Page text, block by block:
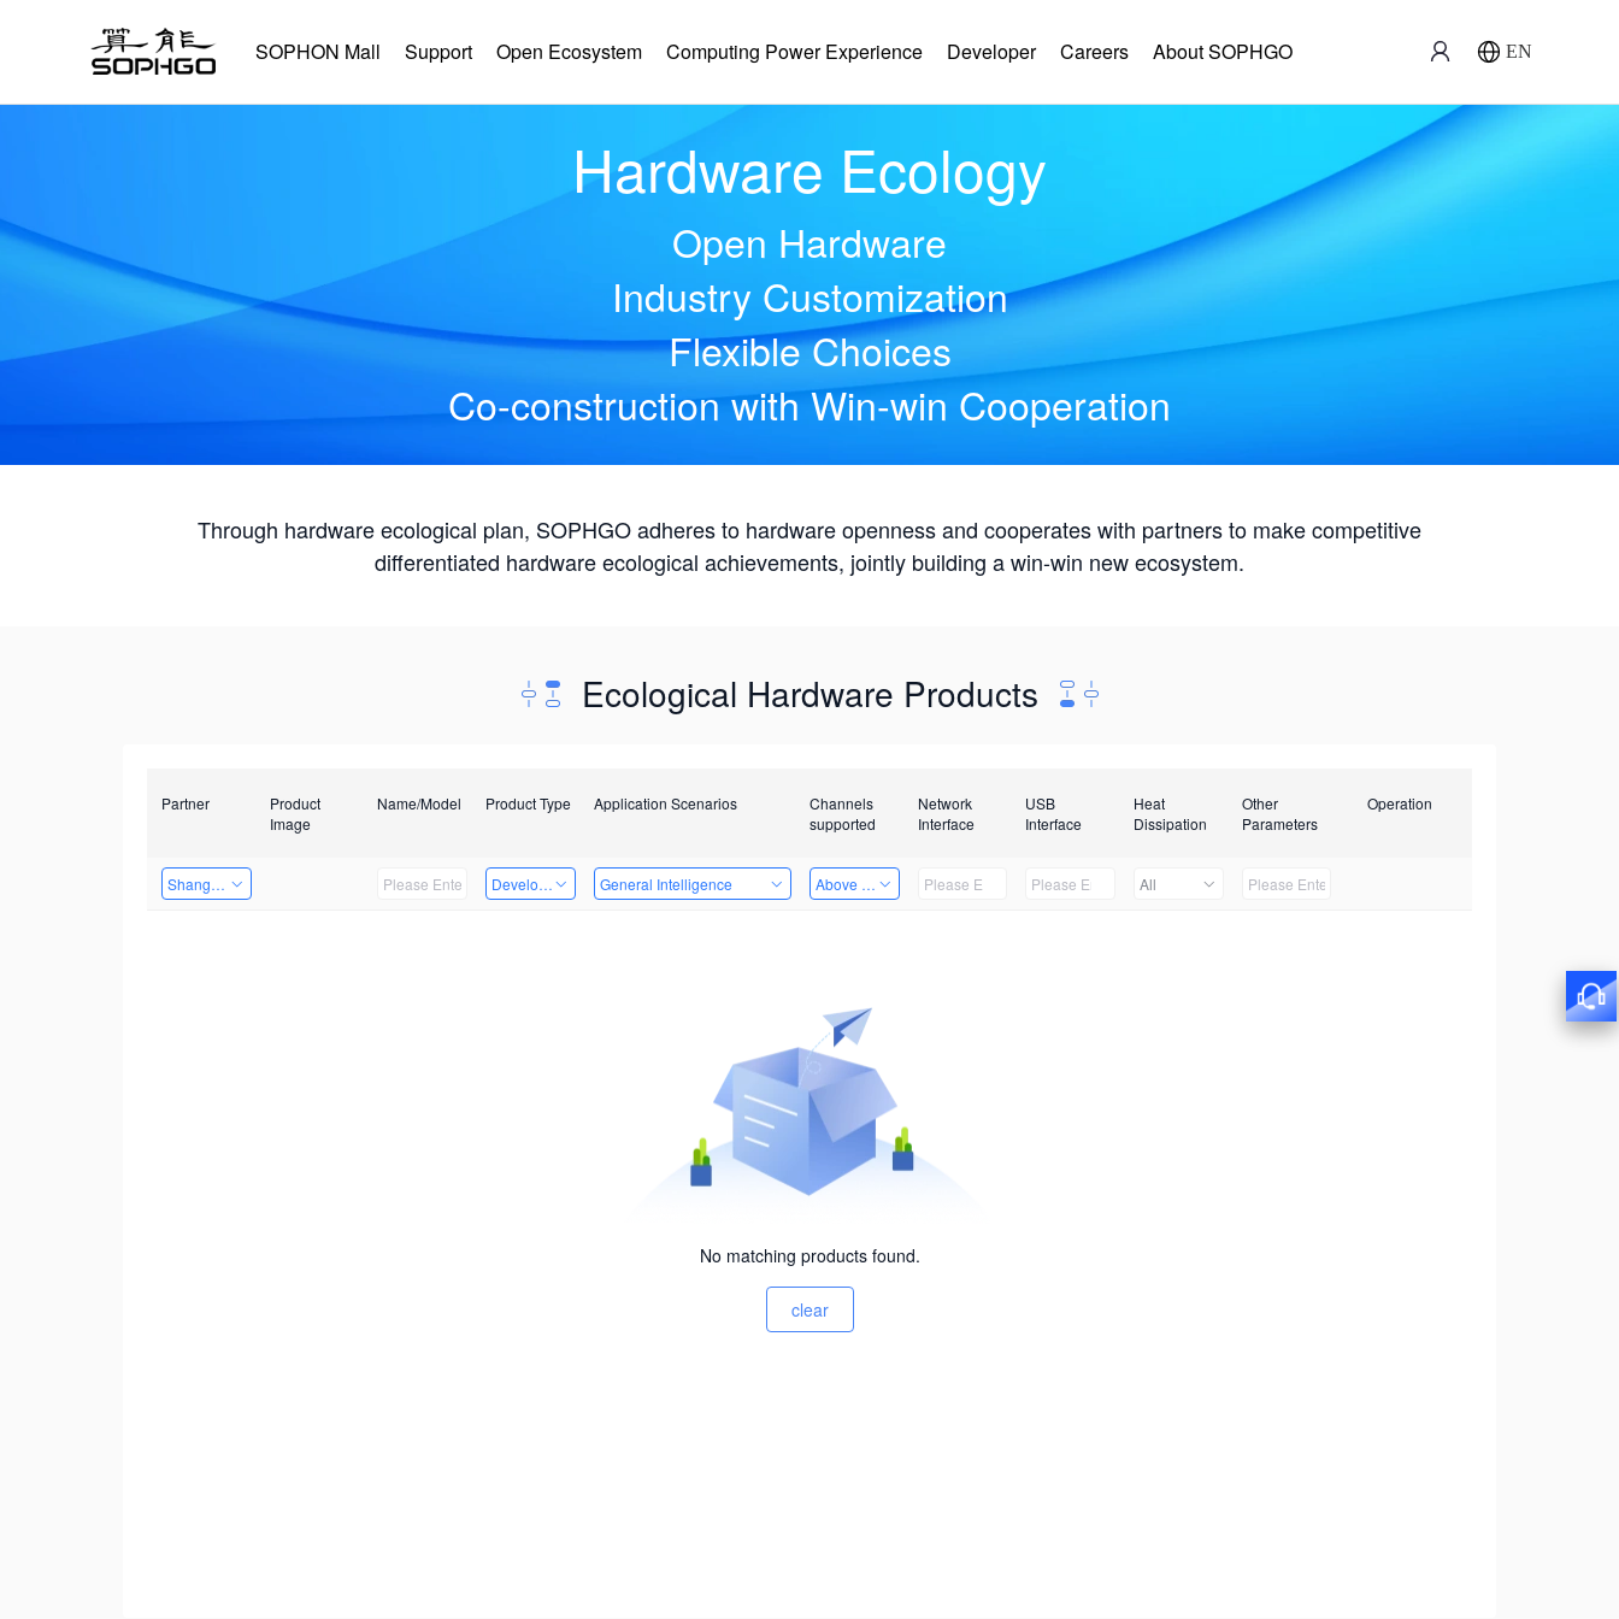
SOPHON Mall Support Open Ecosystem Computing Power Experience Developer Careers About SOPHGO EN
Hardware Ecology
Open Hardware
Industry Customization
Flexible Choices
Co-construction with Win-win Cooperation
Through hardware ecological plan, SOPHGO adheres to hardware openness and cooperates with partners to make competitive
differentiated hardware ecological achievements, jointly building a win-win new ecosystem.
Ecological Hardware Products
Partner
Product
Image
Name/Model Product Type Application Scenarios
Channels
supported
Network
Interface
USB
Interface
Heat
Dissipation
Other
Parameters
Operation
Shanghai Liu Zi Technology Developer Kits General Intelligence Above 32 Channels All
No matching products found.
clear